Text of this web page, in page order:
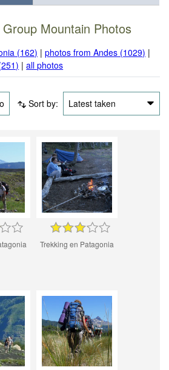
Mountain Photos
(162) |photos from Andes (1029) |
|all photos
Sort by: Latest taken
Trekking en Patagonia